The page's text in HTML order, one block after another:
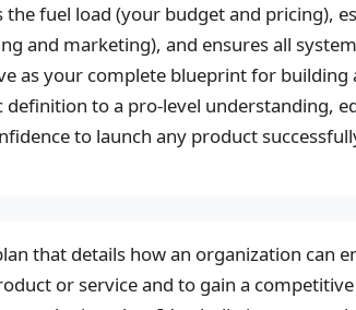
fuel load (your budget and pricing),
and marketing), and ensures all
as your complete blueprint for building
definition to a pro-level understanding,
to launch any product
that details how an organization can
or service and to gain a competitive